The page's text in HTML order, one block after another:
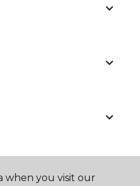
when you visit our